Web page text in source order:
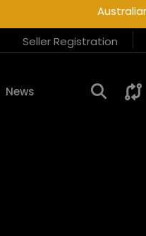
Seller Registration
News